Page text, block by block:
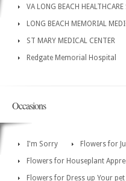
VA LONG BEACH HEALTHCARE
LONG BEACH MEMORIAL
ST MARY MEDICAL CENTER
Redgate Memorial Hospital
Occasions
I'm Sorry
Flowers for
Flowers for Houseplant
Flowers for Dress up Your pet